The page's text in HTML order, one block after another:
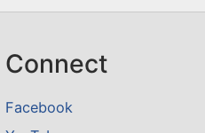
Connect
Facebook